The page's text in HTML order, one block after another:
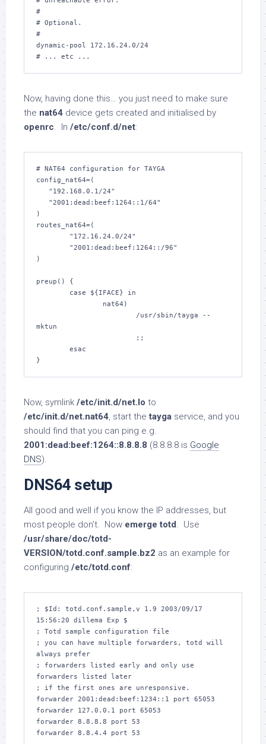
#
# Optional.
#
dynamic-pool 172.16.24.0/24
# ... etc ...
Now, having done this… you just need to make sure
the nat64 device gets created and initialised by
openrc. In /etc/conf.d/net:
# NAT64 configuration for TAYGA
config_nat64=(
)
routes_nat64=(
)
preup() {
mktun
}
Now, symlink /etc/init.d/net.lo to
/etc/init.d/net.nat64, start thetayga service, and you
should find that you can ping e.g.
2001:dead:beef:1264::8.8.8.8 (8.8.8.8 is Google
DNS).
DNS64 setup
All good and well if you know the IP addresses, but
most people don’t. Now emerge totd. Use
/usr/share/doc/totd-
VERSION/totd.conf.sample.bz2 as an example for
configuring /etc/totd.conf:
; $Id: totd.conf.sample,v 1.9 2003/09/17
15:56:20 dillema Exp $
; Totd sample configuration file
; you can have multiple forwarders, totd will
always prefer
; forwarders listed early and only use
forwarders listed later
; if the first ones are unresponsive.
forwarder 2001:dead:beef:1234::1 port 65053
forwarder 127.0.0.1 port 65053
forwarder 8.8.8.8 port 53
forwarder 8.8.4.4 port 53